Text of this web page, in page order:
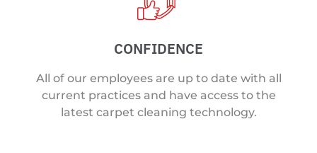
CONFIDENCE
All of our employees are up to date with all
current practices and have access to the
latest carpet cleaning technology.